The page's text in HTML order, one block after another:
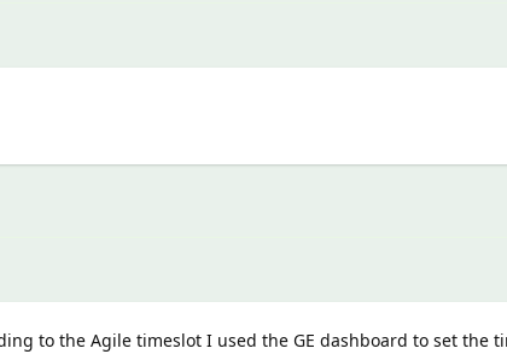
to the Agile timeslot I used the GE dashboard to set the